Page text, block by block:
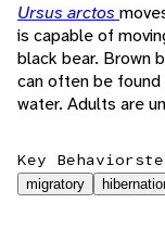
Ursus arctos
is capable of
black bear. Brown
can often be found
water. Adults are
Key Behaviors
migratory